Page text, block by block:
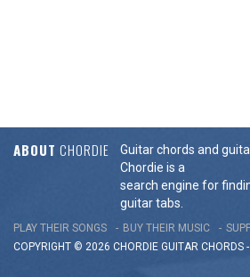
ABOUT CHORDIE
Guitar chords and
Chordie is a
search engine for
guitar tabs.
PLAY THEIR SONGS BUY THEIR MUSIC
COPYRIGHT © 2026 CHORDIE GUITAR CHORDS -